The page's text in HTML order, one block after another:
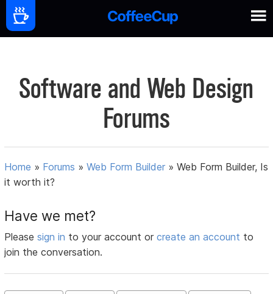
Software and Web Design
Forums
Home » Forums »Web Form Builder »Web Form Builder, Is
it worth it?
Have we met?
Pleasesign in to your account orcreate an account to
join the conversation.